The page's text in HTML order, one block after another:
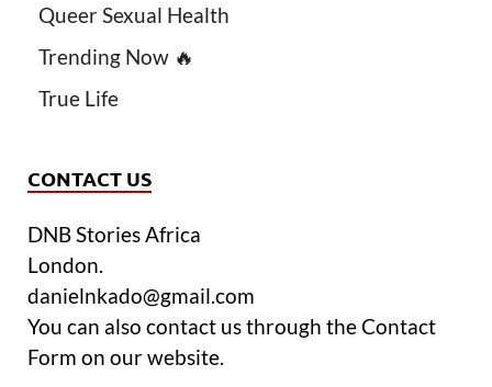
Queer Sexual Health
Trending Now 🔥
True Life
CONTACT US
DNB Stories Africa
London.
danielnkado@gmail.com
You can also contact us through the Contact
Form on our website.